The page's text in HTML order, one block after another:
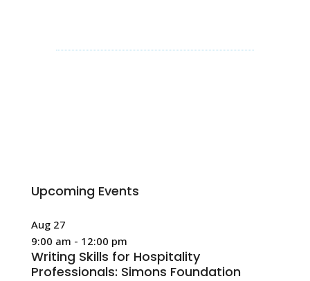
Upcoming Events
Aug 27
9:00 am - 12:00 pm
Writing Skills for Hospitality
Professionals: Simons Foundation